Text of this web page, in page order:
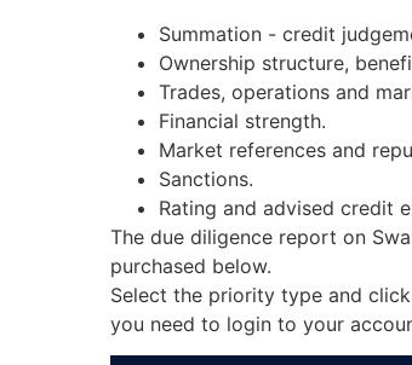
Summation - credit
Ownership structure,
Trades, operations and
Financial strength.
Market references and
Sanctions.
Rating and advised credit
The due diligence report on
purchased below.
Select the priority type and
you need to login to your